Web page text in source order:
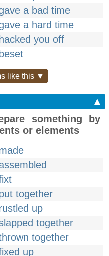
a bad time
a hard time
hacked you off
beset
like this ▼
▲
something by
or elements
made
assembled
put together
rustled up
together
together
up